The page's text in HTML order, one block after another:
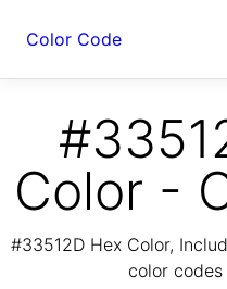
Color Code
Color -
#33512D Hex Color,
color